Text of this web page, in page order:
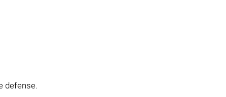
defense.